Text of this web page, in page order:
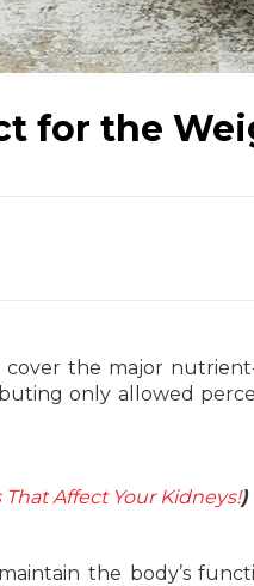
for the
cover the major
only allowed
Affect Your Kidneys!)
the body’s